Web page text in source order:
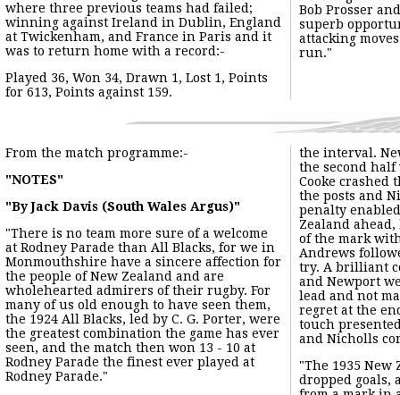
The match itself:-
The Black and Ambers attacked from the start and Earl
The Times of 31st October 1963 carried the following report of
"EXPLOSIVE NEWPORT START UNHINGES ALL BLACKS"
"FORWARD RALLY TOO LATE TO SAVE GAME"
"From Our Rugby Football Correspondent"
"Newport 3pts., New Zealanders 0"
"A dropped goal a quarter of the way through the game gave
hopes of constructive play by the backs, and it was too late
During Newport's Centenary Season the match programme
"WILSON WHINERAY REMEMBERS NEWPORT!!"